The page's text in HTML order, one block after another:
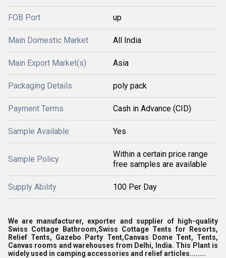
FOB Port up
Main Domestic Market All India
Main Export Market(s) Asia
Packaging Details poly pack
Payment Terms Cash in Advance (CID)
Sample Available Yes
Sample Policy
Within a certain price range
free samples are available
Supply Ability 100 Per Day
We are manufacturer, exporter and supplier of high-quality
Swiss Cottage Bathroom,Swiss Cottage Tents for Resorts,
Relief Tents, Gazebo Party Tent,Canvas Dome Tent, Tents,
Canvas rooms and warehouses from Delhi, India. This Plant is
widely used in camping accessories and relief articles........